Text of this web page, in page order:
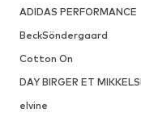
ADIDAS PERFORMANCE
BeckSöndergaard
Cotton On
DAY BIRGER ET
elvine